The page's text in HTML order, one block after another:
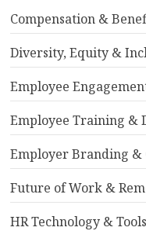
Compensation &
Diversity, Equity &
Employee
Employee Training &
Employer Branding &
Future of Work &
HR Technology & Tools